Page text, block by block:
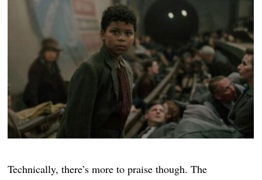
Technically, there’s more to praise though. The